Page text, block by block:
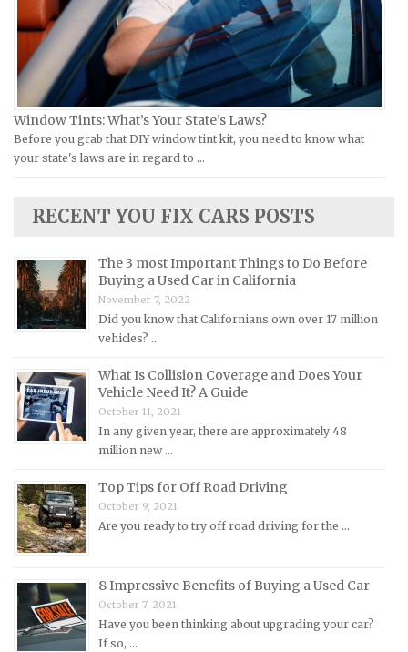
Jeep Repair Manuals
Kia Repair Manuals
Lamborghini Repair Manuals
Lancia Repair Manuals
Land Rover Repair Manuals
Lexus Repair Manuals
Lotus Repair Manuals
Mazda Repair Manuals
Mercedes-Benz Repair Manuals
Mercury Repair Manuals
MINI Repair Manuals
Mitsubishi Repair Manuals
Morgan Repair Manuals
Nissan Repair Manuals
Oldsmobile Repair Manuals
Opel Repair Manuals
Peugeot Repair Manuals
Plymouth Repair Manuals
Pontiac Repair Manuals
Window Tints: What’s Your State’s Laws?
Before you grab that DIY window tint kit, you need to know what
your state's laws are in regard to …
RECENT YOU FIX CARS POSTS
The 3 most Important Things to Do Before
Buying a Used Car in California
November 7, 2022
Did you know that Californians own over 17 million
vehicles? …
What Is Collision Coverage and Does Your
Vehicle Need It? A Guide
October 11, 2021
In any given year, there are approximately 48
million new …
Top Tips for Off Road Driving
October 9, 2021
Are you ready to try off road driving for the …
8 Impressive Benefits of Buying a Used Car
October 7, 2021
Have you been thinking about upgrading your car?
If so, …